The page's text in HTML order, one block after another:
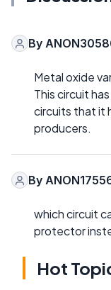
By
Metal oxide
This circuit
circuits that it
producers.
By
which circuit
protector
Hot